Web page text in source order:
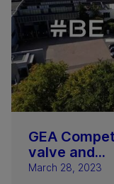
GEA
valve and...
March 28, 2023